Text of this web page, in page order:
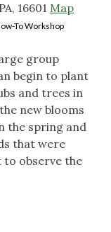
16601 Map
To Workshop
group
begin to plant
and trees in
new blooms
the spring and
that were
observe the